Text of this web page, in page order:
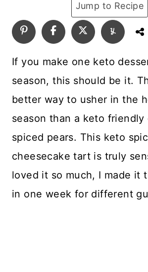
Jump to Recipe
If you make one keto
season, this should be it.
better way to usher in the
season than a keto
spiced pears. This keto
cheesecake tart is truly
loved it so much, I made it
in one week for different